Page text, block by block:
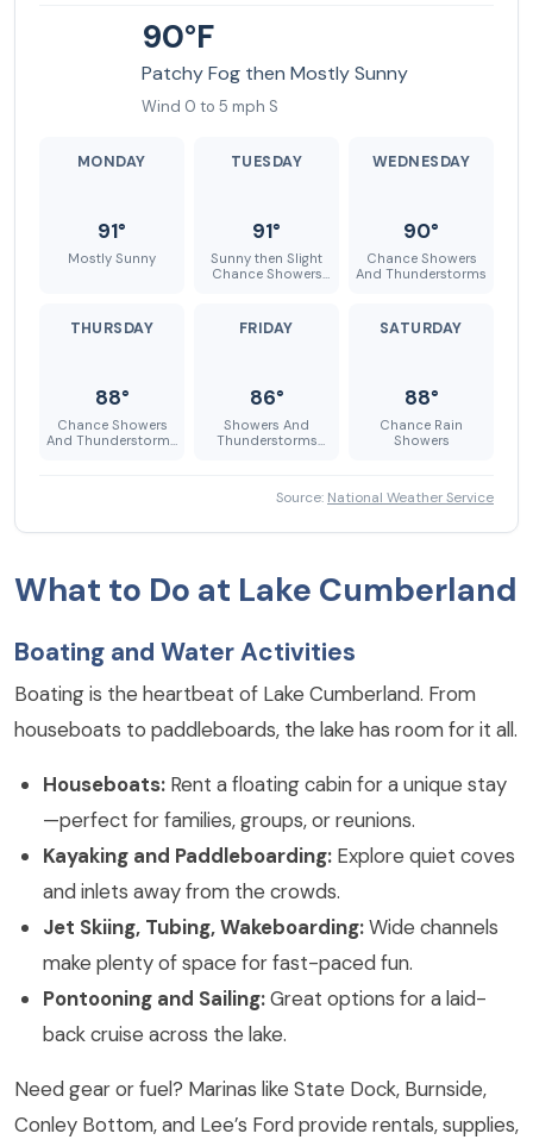
90°F
Patchy Fog then Mostly Sunny
Wind 0 to 5 mph S
MONDAY
91°
Mostly Sunny
TUESDAY
91°
Sunny then Slight
Chance Showers
WEDNESDAY
90°
Chance Showers
And Thunderstorms
THURSDAY
88°
Chance Showers
And Thunderstorms
FRIDAY
86°
Showers And
Thunderstorms
SATURDAY
88°
Chance Rain
Showers
Source: National Weather Service
What to Do at Lake Cumberland
Boating and Water Activities
Boating is the heartbeat of Lake Cumberland. From
houseboats to paddleboards, the lake has room for it all.
Houseboats: Rent a floating cabin for a unique stay
—perfect for families, groups, or reunions.
Kayaking and Paddleboarding: Explore quiet coves
and inlets away from the crowds.
Jet Skiing, Tubing, Wakeboarding:Wide channels
make plenty of space for fast-paced fun.
Pontooning and Sailing:Great options for a laid-
back cruise across the lake.
Need gear or fuel? Marinas like State Dock, Burnside,
Conley Bottom, and Lee’s Ford provide rentals, supplies,